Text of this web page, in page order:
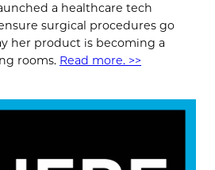
a healthcare tech
surgical procedures go
her product is becoming a
rooms. Read more. >>